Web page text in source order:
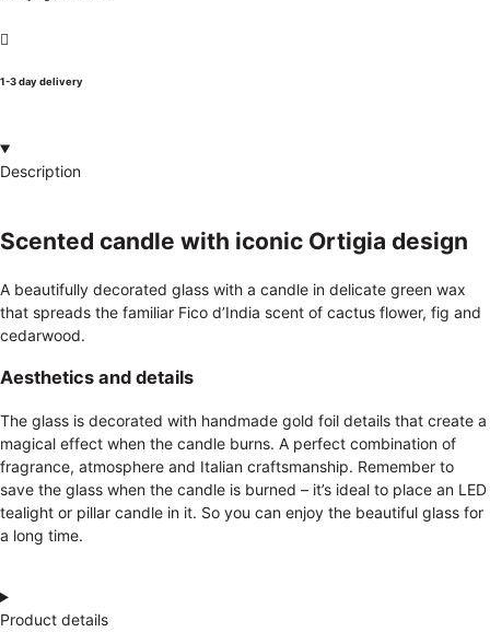
1-3 day delivery
Description
Scented candle with iconic Ortigia design
A beautifully decorated glass with a candle in delicate green wax
that spreads the familiar Fico d’India scent of cactus flower, fig and
cedarwood.
Aesthetics and details
The glass is decorated with handmade gold foil details that create a
magical effect when the candle burns. A perfect combination of
fragrance, atmosphere and Italian craftsmanship. Remember to
save the glass when the candle is burned – it’s ideal to place an LED
tealight or pillar candle in it. So you can enjoy the beautiful glass for
a long time.
Product details